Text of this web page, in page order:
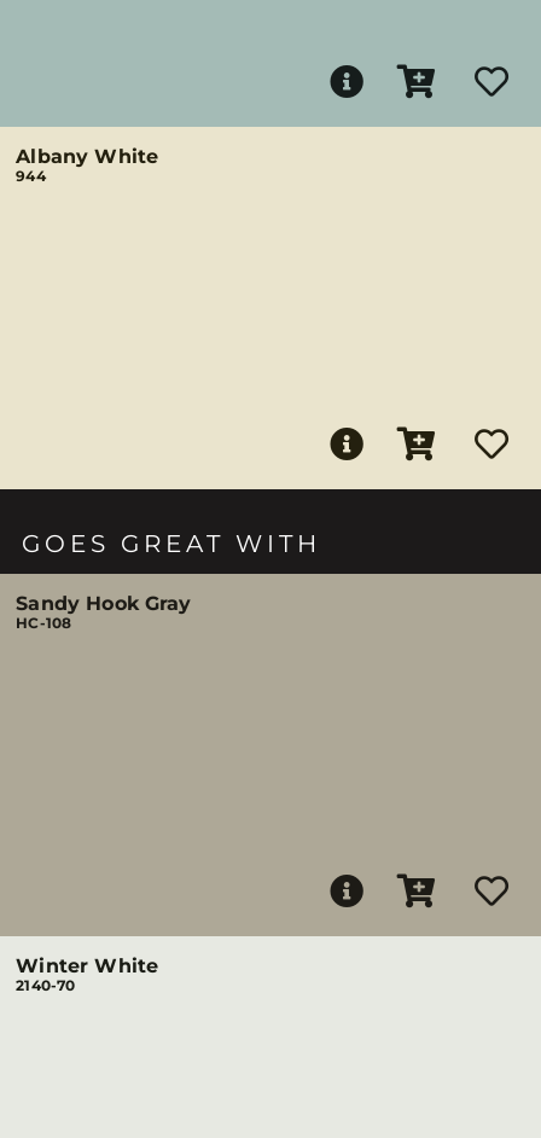
Albany White
944
GOES GREAT WITH
Sandy Hook Gray
HC-108
Winter White
2140-70